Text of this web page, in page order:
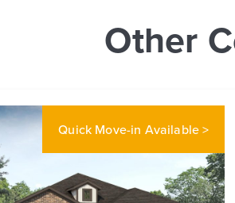
Other
Quick Move-in Available >